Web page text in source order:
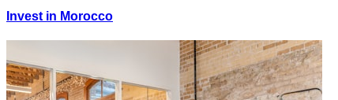
Invest in Morocco